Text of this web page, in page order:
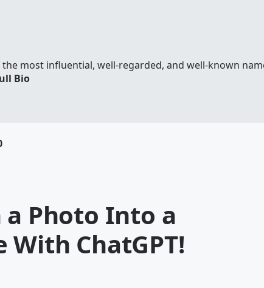
most influential, well-regarded, and well-known
Bio
a Photo Into a
With ChatGPT!